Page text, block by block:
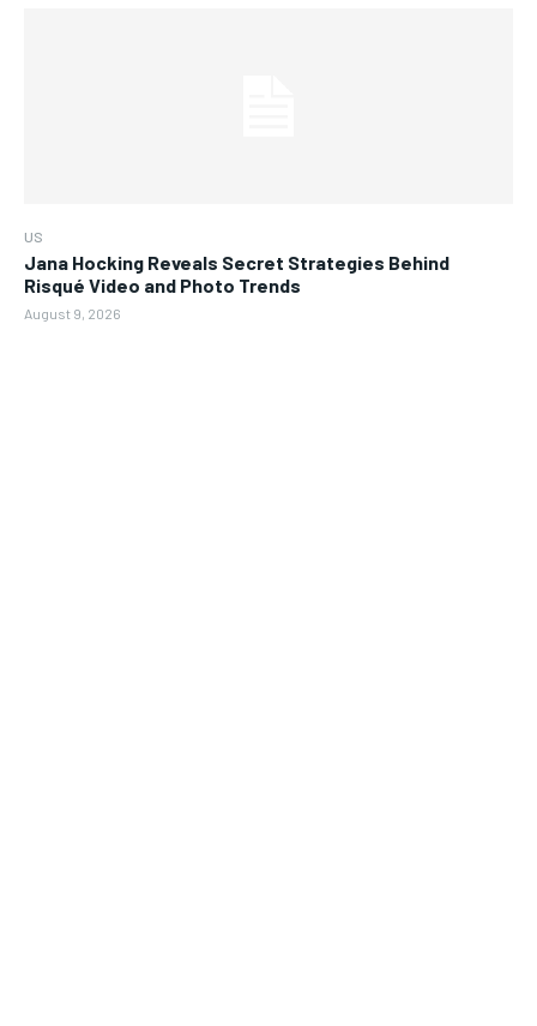
US
Jana Hocking Reveals Secret Strategies Behind
Risqué Video and Photo Trends
August 9, 2026